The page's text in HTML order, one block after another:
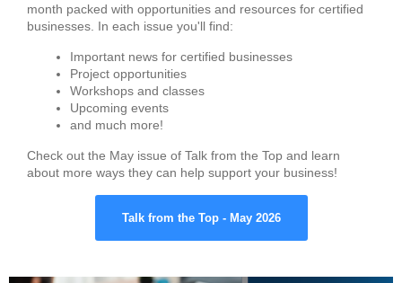
month packed with opportunities and resources for certified
businesses. In each issue you'll find:
Important news for certified businesses
Project opportunities
Workshops and classes
Upcoming events
and much more!
Check out the May issue of Talk from the Top and learn
about more ways they can help support your business!
Talk from the Top - May 2026